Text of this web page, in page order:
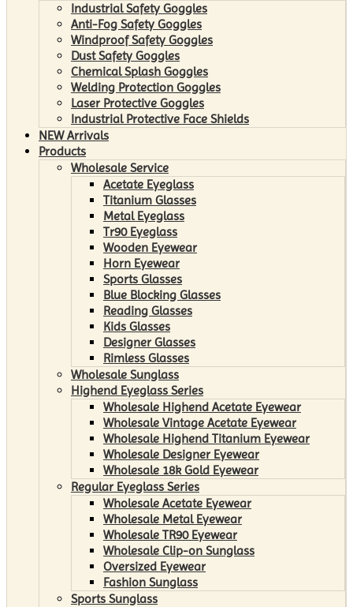
Industrial Safety Goggles
Anti-Fog Safety Goggles
Windproof Safety Goggles
Dust Safety Goggles
Chemical Splash Goggles
Welding Protection Goggles
Laser Protective Goggles
Industrial Protective Face Shields
NEW Arrivals
Products
Wholesale Service
Acetate Eyeglass
Titanium Glasses
Metal Eyeglass
Tr90 Eyeglass
Wooden Eyewear
Horn Eyewear
Sports Glasses
Blue Blocking Glasses
Reading Glasses
Kids Glasses
Designer Glasses
Rimless Glasses
Wholesale Sunglass
Highend Eyeglass Series
Wholesale Highend Acetate Eyewear
Wholesale Vintage Acetate Eyewear
Wholesale Highend Titanium Eyewear
Wholesale Designer Eyewear
Wholesale 18k Gold Eyewear
Regular Eyeglass Series
Wholesale Acetate Eyewear
Wholesale Metal Eyewear
Wholesale TR90 Eyewear
Wholesale Clip-on Sunglass
Oversized Eyewear
Fashion Sunglass
Sports Sunglass